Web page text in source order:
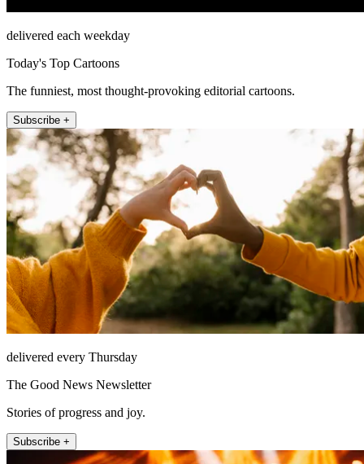
delivered each weekday
Today's Top Cartoons
The funniest, most thought-provoking editorial cartoons.
Subscribe +
delivered every Thursday
The Good News Newsletter
Stories of progress and joy.
Subscribe +